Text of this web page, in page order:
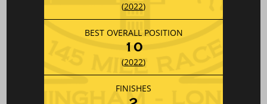
(2022)
BEST OVERALL POSITION
10
(2022)
FINISHES